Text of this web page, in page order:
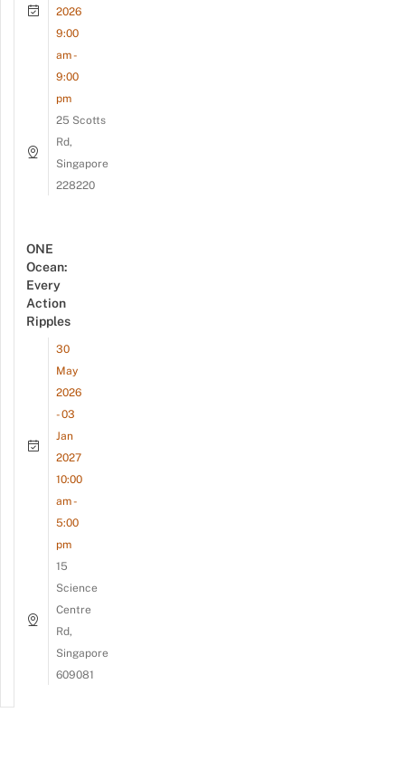
2026
9:00
am -
9:00
pm
25 Scotts
Rd,
Singapore
228220
ONE
Ocean:
Every
Action
Ripples
30
May
2026
- 03
Jan
2027
10:00
am -
5:00
pm
15
Science
Centre
Rd,
Singapore
609081